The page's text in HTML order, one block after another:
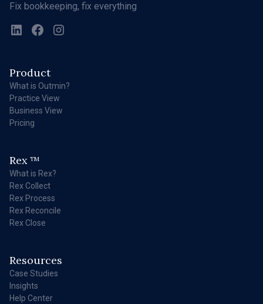
Fix bookkeeping, fix everything
Product
What is Outmin?
Practice View
Business View
Pricing
Rex TM
What is Rex?
Rex Collect
Rex Process
Rex Reconcile
Rex Close
Resources
Case Studies
Insights
Help Center